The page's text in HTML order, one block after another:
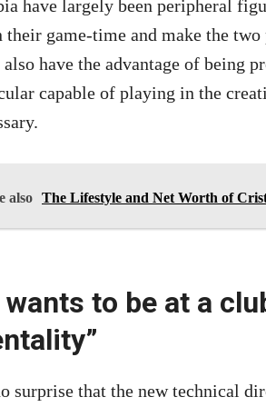
have largely been peripheral
their game-time and make the
also have the advantage of being
capable of playing in the
also The Lifestyle and Net Worth of
wants to be at a
surprise that the new technical